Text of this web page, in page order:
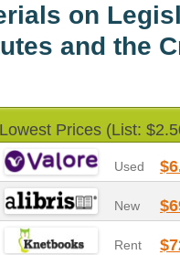
on
and the
Lowest Prices (List:
Used
New
Rent